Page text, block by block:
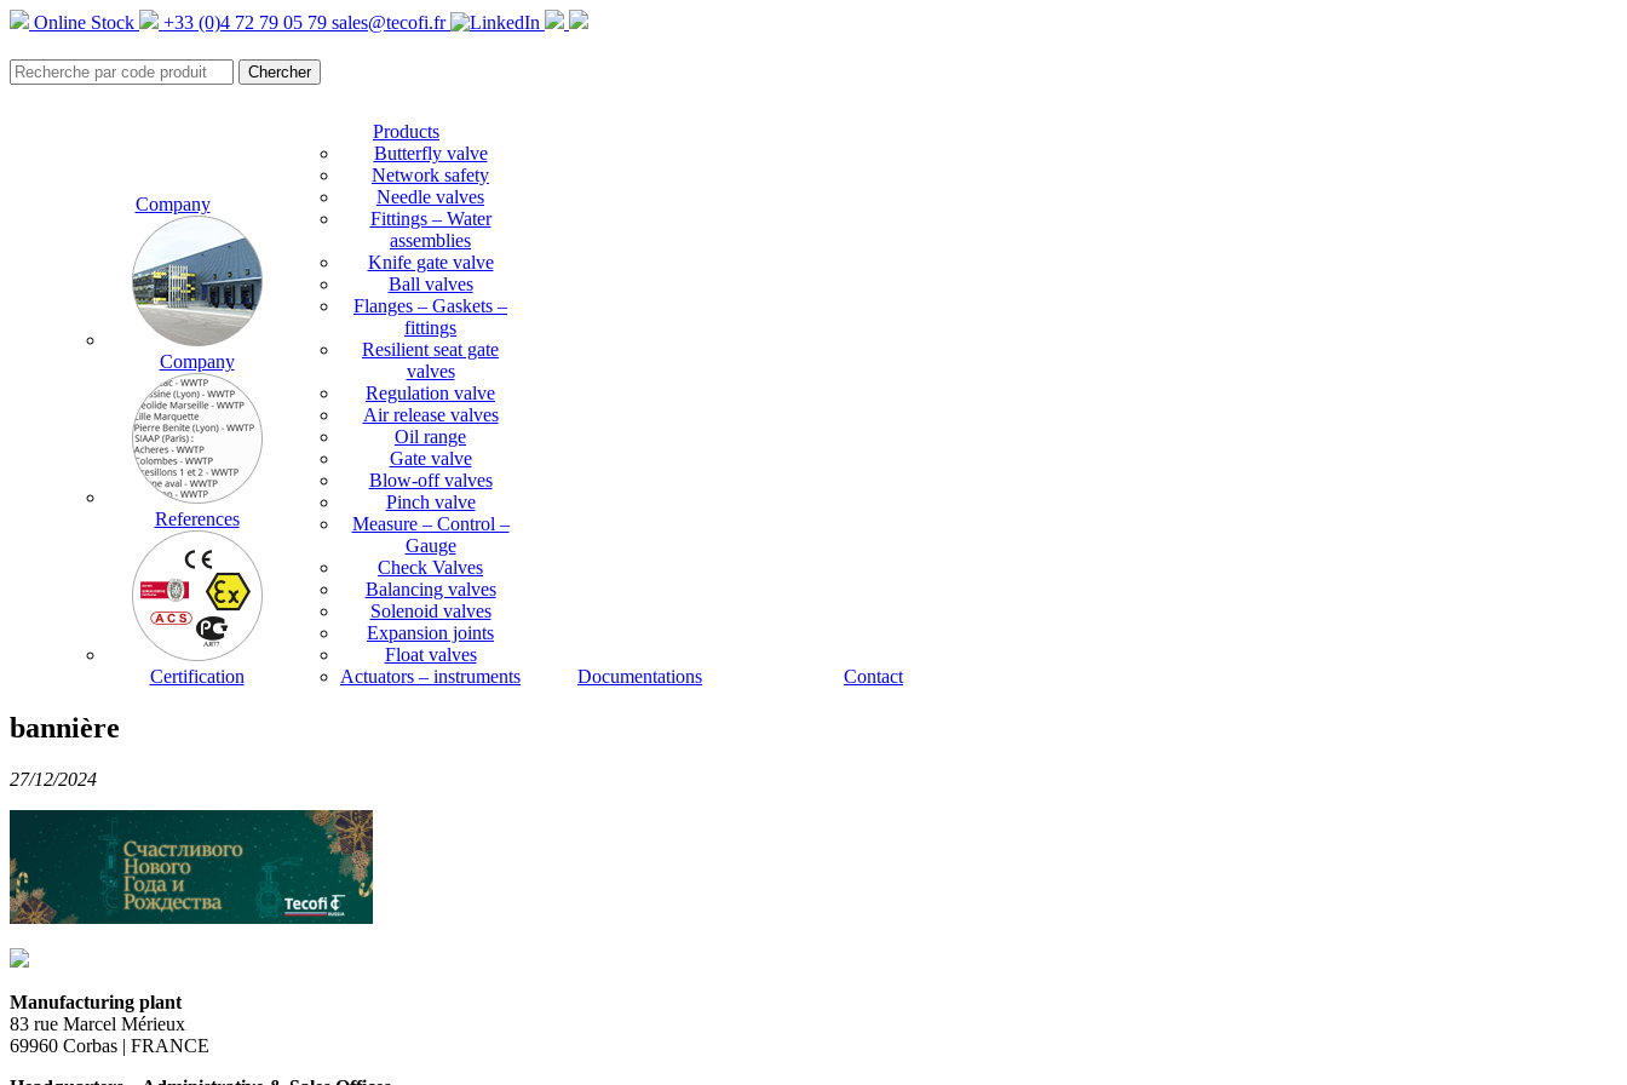
Online Stock +33 (0)4 72 79 05 79 sales@tecofi.fr
Company
Company
References
Certification
Products
Butterfly valve
Network safety
Needle valves
Fittings – Water
assemblies
Knife gate valve
Ball valves
Flanges – Gaskets –
fittings
Resilient seat gate
valves
Regulation valve
Air release valves
Oil range
Gate valve
Blow-off valves
Pinch valve
Measure – Control –
Gauge
Check Valves
Balancing valves
Solenoid valves
Expansion joints
Float valves
Actuators – instruments
Documentations Contact
bannière
27/12/2024
Manufacturing plant
83 rue Marcel Mérieux
69960 Corbas | FRANCE